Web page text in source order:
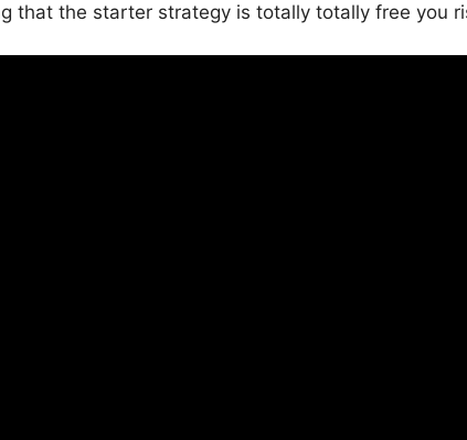
that the starter strategy is totally totally free you